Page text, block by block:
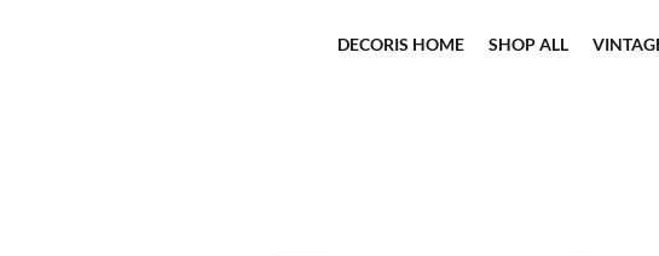
DECORIS HOME SHOP ALL